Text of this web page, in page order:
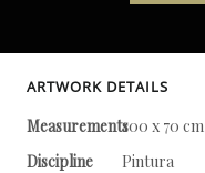
ARTWORK DETAILS
Measurements100 x 70 cm
Discipline
Pintura